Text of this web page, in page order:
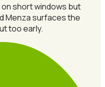
short windows but
Menza surfaces the
too early.